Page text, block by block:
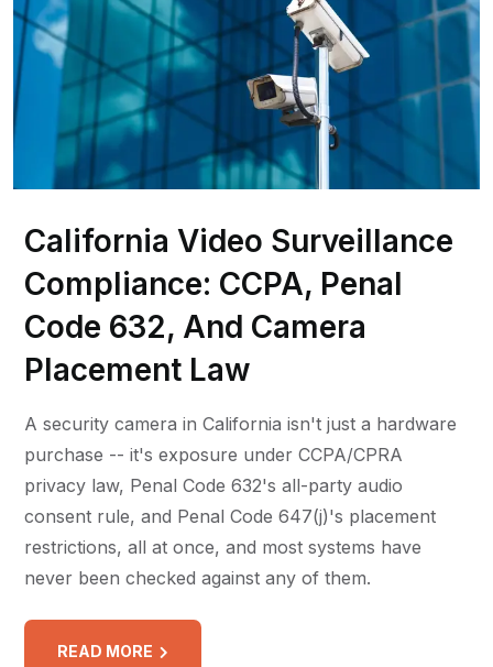
California Video Surveillance
Compliance: CCPA, Penal
Code 632, And Camera
Placement Law
A security camera in California isn't just a hardware
purchase -- it's exposure under CCPA/CPRA
privacy law, Penal Code 632's all-party audio
consent rule, and Penal Code 647(j)'s placement
restrictions, all at once, and most systems have
never been checked against any of them.
READ MORE